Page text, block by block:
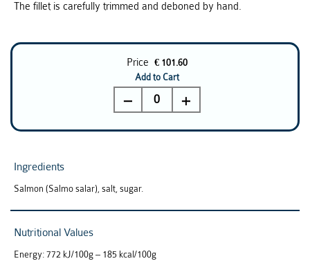
The fillet is carefully trimmed and deboned by hand.
Price € 101.60
Add to Cart
0
Ingredients
Salmon (Salmo salar), salt, sugar.
Nutritional Values
Energy: 772 kJ/100g – 185 kcal/100g